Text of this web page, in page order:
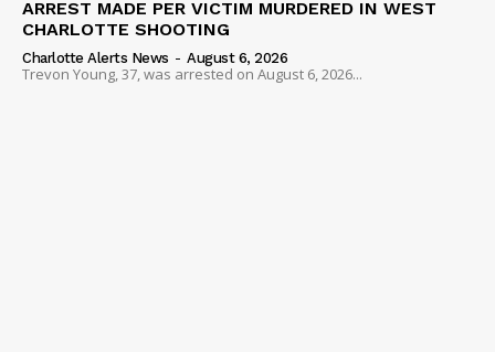
ARREST MADE PER VICTIM MURDERED IN WEST
CHARLOTTE SHOOTING
Charlotte Alerts News - August 6, 2026
Trevon Young, 37, was arrested on August 6, 2026...